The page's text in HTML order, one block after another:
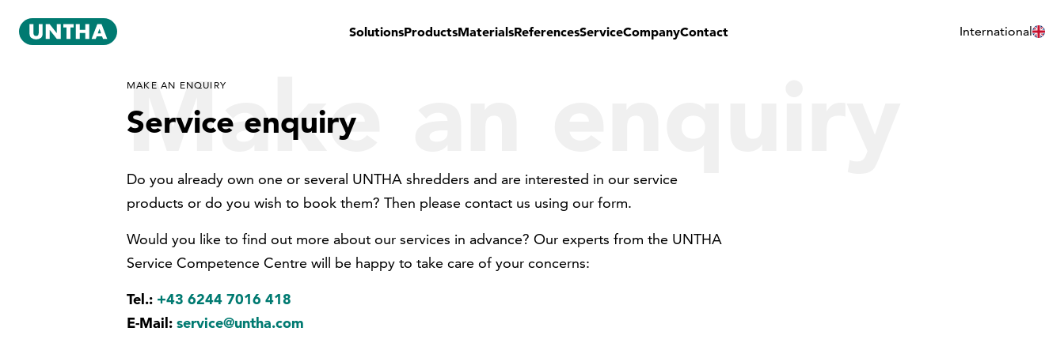
SolutionsProductsMaterialsReferencesServiceCompanyContact International
Make an enquiry
MAKE AN ENQUIRY
Service enquiry
Do you already own one or several UNTHA shredders and are interested in our service
products or do you wish to book them? Then please contact us using our form.
Would you like to find out more about our services in advance? Our experts from the UNTHA
Service Competence Centre will be happy to take care of your concerns:
Tel.: +43 6244 7016 418
E-Mail: service@untha.com